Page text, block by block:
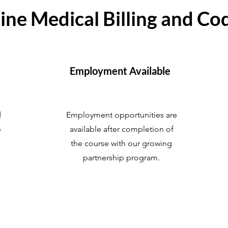
Medical Billing and
Employment Available
Employment opportunities are
available after completion of
the course with our growing
partnership program.